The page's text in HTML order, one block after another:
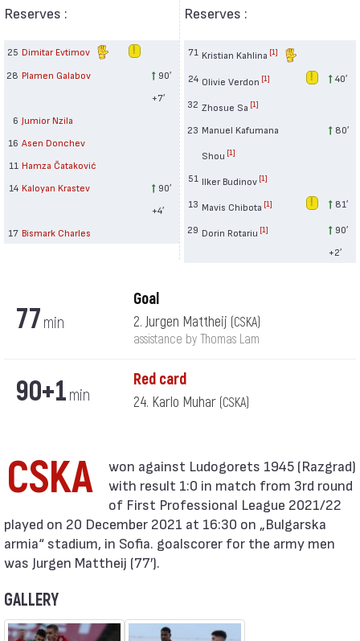
Reserves :
25 Dimitar Evtimov
28 Plamen Galabov
90′
+7′
6 Jumior Nzila
16 Asen Donchev
11 Hamza Čataković
14 Kaloyan Krastev
90′
+4′
17 Bismark Charles
Reserves :
71 Kristian Kahlina [1]
24 Olivie Verdon [1] 40′
32 Zhosue Sa [1]
23 Manuel Kafumana
Shou [1]
80′
51 Ilker Budinov [1]
13 Mavis Chibota [1] 81′
29 Dorin Rotariu [1]
90′
+2′
77 min
Goal
2. Jurgen Mattheij (CSKA)
assistance by Thomas Lam
90+1 min
Red card
24. Karlo Muhar (CSKA)
CSKA
with result 1:0 in match from 3rd round
of First Professional League 2021/22
played on 20 December 2021 at 16:30 on „Bulgarska
armia“ stadium, in Sofia. goalscorer for the army men
was Jurgen Mattheij (77′).
GALLERY